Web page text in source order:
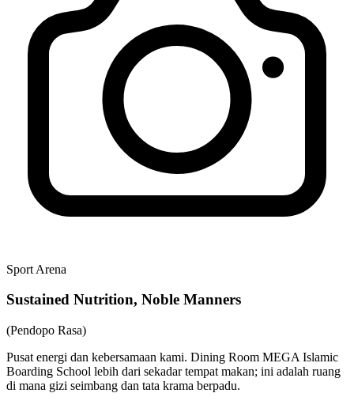
Sport Arena
Sustained Nutrition, Noble Manners
(Pendopo Rasa)
Pusat energi dan kebersamaan kami. Dining Room MEGA Islamic
Boarding School lebih dari sekadar tempat makan; ini adalah ruang
di mana gizi seimbang dan tata krama berpadu.